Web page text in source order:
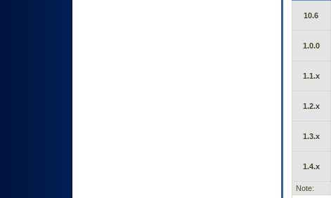
10.6
1.0.0
1.1.x
1.2.x
1.3.x
1.4.x
Note: